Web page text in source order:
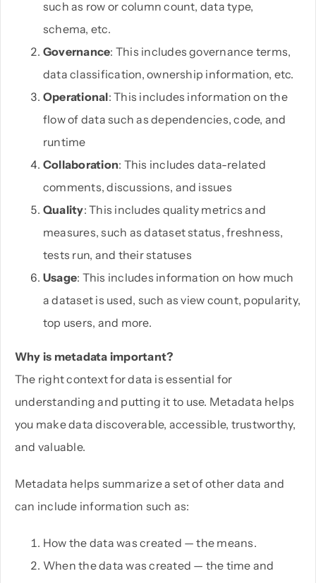
such as row or column count, data type,
schema, etc.
Governance: This includes governance terms,
data classification, ownership information, etc.
Operational: This includes information on the
flow of data such as dependencies, code, and
runtime
Collaboration: This includes data-related
comments, discussions, and issues
Quality: This includes quality metrics and
measures, such as dataset status, freshness,
tests run, and their statuses
Usage: This includes information on how much
a dataset is used, such as view count, popularity,
top users, and more.
Why is metadata important?
The right context for data is essential for
understanding and putting it to use. Metadata helps
you make data discoverable, accessible, trustworthy,
and valuable.
Metadata helps summarize a set of other data and
can include information such as:
How the data was created — the means.
When the data was created — the time and